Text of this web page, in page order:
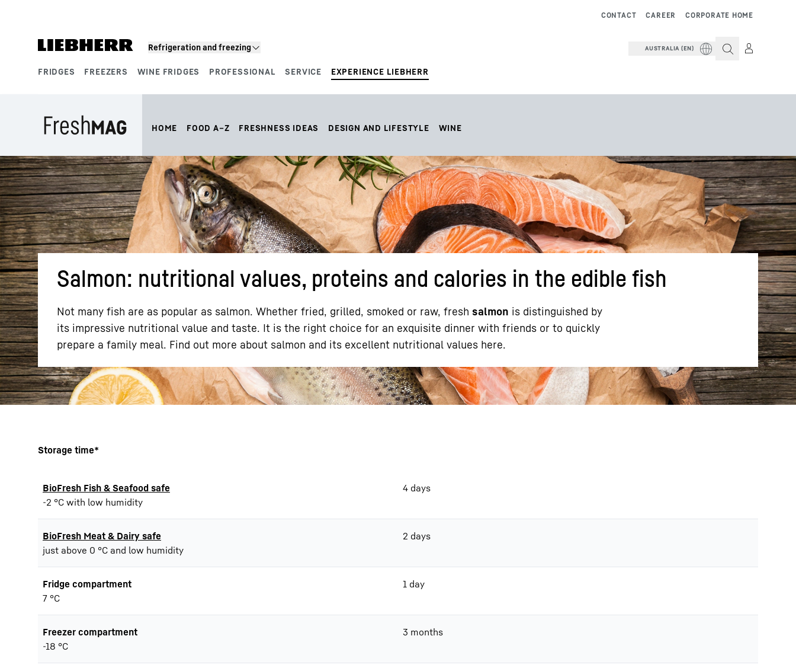
Refrigeration and freezing
FRIDGES FREEZERS WINE FRIDGES PROFESSIONAL SERVICE EXPERIENCE LIEBHERR
CORPORATE HOME
CAREER
CONTACT
AUSTRALIA (EN)
HOME FOOD A–Z FRESHNESS IDEAS DESIGN AND LIFESTYLE WINE
Salmon: nutritional values, proteins and calories in the edible fish
Not many fish are as popular as salmon. Whether fried, grilled, smoked or raw, fresh salmon is distinguished by
its impressive nutritional value and taste. It is the right choice for an exquisite dinner with friends or to quickly
prepare a family meal. Find out more about salmon and its excellent nutritional values here.
Storage time*
BioFresh Fish & Seafood safe
-2 °C with low humidity
4 days
BioFresh Meat & Dairy safe
just above 0 °C and low humidity
2 days
Fridge compartment
7 °C
1 day
Freezer compartment
-18 °C
3 months